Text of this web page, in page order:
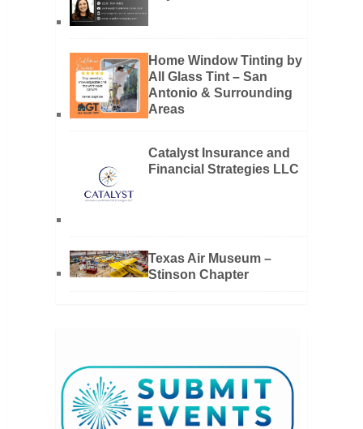
Home Window Tinting by
All Glass Tint – San
Antonio & Surrounding
Areas
Catalyst Insurance and
Financial Strategies LLC
Texas Air Museum –
Stinson Chapter